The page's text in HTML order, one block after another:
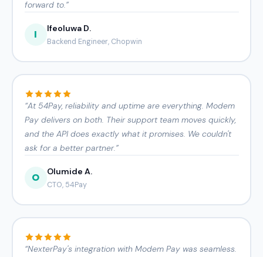
forward to. ”
I
Ifeoluwa D.
Backend Engineer, Chopwin
“At 54Pay, reliability and uptime are everything. Modem
Pay delivers on both. Their support team moves quickly,
and the API does exactly what it promises. We couldn't
ask for a better partner.”
O
Olumide A.
CTO, 54Pay
“NexterPay's integration with Modem Pay was seamless.